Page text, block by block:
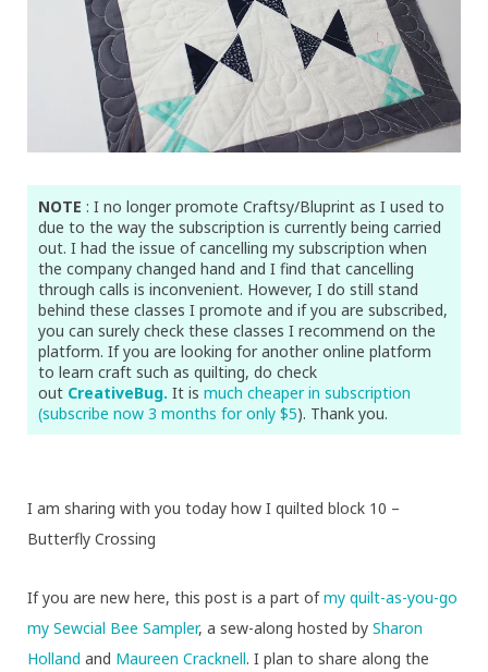
NOTE : I no longer promote Craftsy/Bluprint as I used to
due to the way the subscription is currently being carried
out. I had the issue of cancelling my subscription when
the company changed hand and I find that cancelling
through calls is inconvenient. However, I do still stand
behind these classes I promote and if you are subscribed,
you can surely check these classes I recommend on the
platform. If you are looking for another online platform
to learn craft such as quilting, do check
out CreativeBug. It is much cheaper in subscription
(subscribe now 3 months for only $5). Thank you.
I am sharing with you today how I quilted block 10 –
Butterfly Crossing
If you are new here, this post is a part ofmy quilt-as-you-go
my Sewcial Bee Sampler, a sew-along hosted by Sharon
Holland and Maureen Cracknell. I plan to share along the